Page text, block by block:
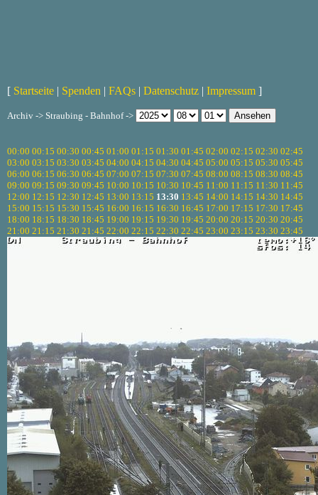
[ Startseite | Spenden | FAQs | Datenschutz | Impressum ]
Archiv -> Straubing - Bahnhof ->
00:00 00:15 00:30 00:45 01:00 01:15 01:30 01:45 02:00 02:15 02:30 02:45
03:00 03:15 03:30 03:45 04:00 04:15 04:30 04:45 05:00 05:15 05:30 05:45
06:00 06:15 06:30 06:45 07:00 07:15 07:30 07:45 08:00 08:15 08:30 08:45
09:00 09:15 09:30 09:45 10:00 10:15 10:30 10:45 11:00 11:15 11:30 11:45
12:00 12:15 12:30 12:45 13:00 13:15 13:30 13:45 14:00 14:15 14:30 14:45
15:00 15:15 15:30 15:45 16:00 16:15 16:30 16:45 17:00 17:15 17:30 17:45
18:00 18:15 18:30 18:45 19:00 19:15 19:30 19:45 20:00 20:15 20:30 20:45
21:00 21:15 21:30 21:45 22:00 22:15 22:30 22:45 23:00 23:15 23:30 23:45